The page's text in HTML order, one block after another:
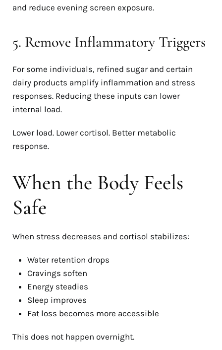
and reduce evening screen exposure.
5. Remove Inflammatory Triggers
For some individuals, refined sugar and certain
dairy products amplify inflammation and stress
responses. Reducing these inputs can lower
internal load.
Lower load. Lower cortisol. Better metabolic
response.
When the Body Feels
Safe
When stress decreases and cortisol stabilizes:
Water retention drops
Cravings soften
Energy steadies
Sleep improves
Fat loss becomes more accessible
This does not happen overnight.